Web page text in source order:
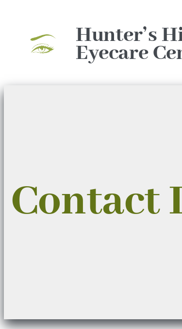
content
Hunter’s
Eyecare
Contact